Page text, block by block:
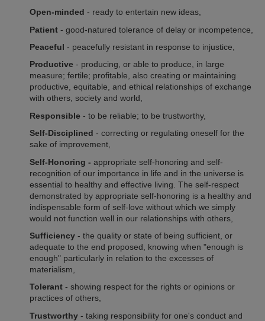
Open-minded - ready to entertain new ideas,
Patient - good-natured tolerance of delay or incompetence,
Peaceful - peacefully resistant in response to injustice,
Productive - producing, or able to produce, in large
measure; fertile; profitable, also creating or maintaining
productive, equitable, and ethical relationships of exchange
with others, society and world,
Responsible - to be reliable; to be trustworthy,
Self-Disciplined - correcting or regulating oneself for the
sake of improvement,
Self-Honoring - appropriate self-honoring and self-
recognition of our importance in life and in the universe is
essential to healthy and effective living. The self-respect
demonstrated by appropriate self-honoring is a healthy and
indispensable form of self-love without which we simply
would not function well in our relationships with others,
Sufficiency - the quality or state of being sufficient, or
adequate to the end proposed, knowing when "enough is
enough" particularly in relation to the excesses of
materialism,
Tolerant - showing respect for the rights or opinions or
practices of others,
Trustworthy - taking responsibility for one's conduct and